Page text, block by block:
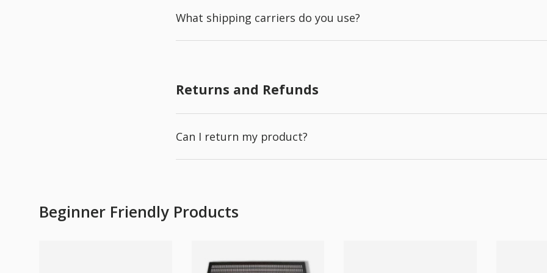
What shipping carriers do you use?
Returns and Refunds
Can I return my product?
Beginner Friendly Products